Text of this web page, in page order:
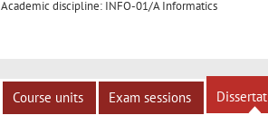
Academic discipline: INFO-01/A Informatics
Course units Exam sessions